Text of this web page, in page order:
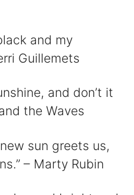
and my
Guillemets
and don’t it
the Waves
sun greets us,
– Marty Rubin